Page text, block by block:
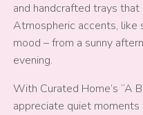
and handcrafted trays
Atmospheric accents,
mood – from a sunny
evening.
With Curated Home’s “A
appreciate quiet moments